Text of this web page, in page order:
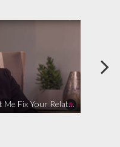
Women In Comedy: Let Me Fix Your Relationship